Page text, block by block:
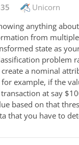
Unicorn
anything
from
state as
problem
a nominal
example, if the
at say
based on that
that you have to